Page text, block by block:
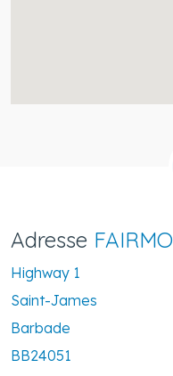
Adresse
Highway 1
Saint-James
Barbade
BB24051